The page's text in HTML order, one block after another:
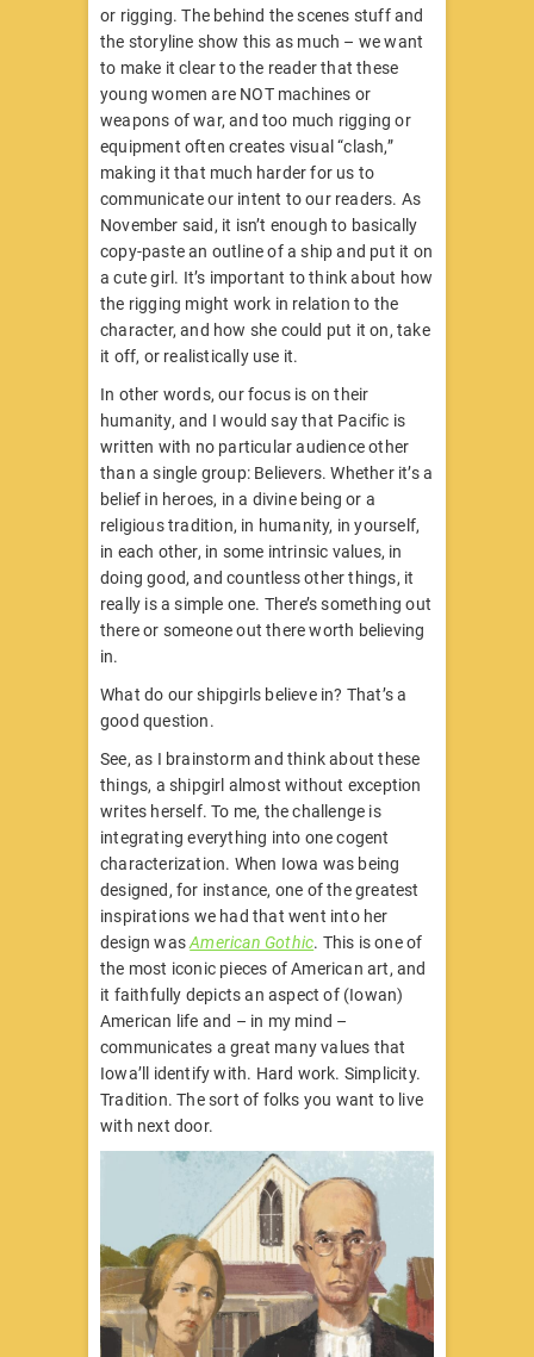
or rigging. The behind the scenes stuff and
the storyline show this as much – we want
to make it clear to the reader that these
young women are NOT machines or
weapons of war, and too much rigging or
equipment often creates visual “clash,”
making it that much harder for us to
communicate our intent to our readers. As
November said, it isn’t enough to basically
copy-paste an outline of a ship and put it on
a cute girl. It’s important to think about how
the rigging might work in relation to the
character, and how she could put it on, take
it off, or realistically use it.
In other words, our focus is on their
humanity, and I would say that Pacific is
written with no particular audience other
than a single group: Believers. Whether it’s a
belief in heroes, in a divine being or a
religious tradition, in humanity, in yourself,
in each other, in some intrinsic values, in
doing good, and countless other things, it
really is a simple one. There’s something out
there or someone out there worth believing
in.
What do our shipgirls believe in? That’s a
good question.
See, as I brainstorm and think about these
things, a shipgirl almost without exception
writes herself. To me, the challenge is
integrating everything into one cogent
characterization. When Iowa was being
designed, for instance, one of the greatest
inspirations we had that went into her
design wasAmerican Gothic. This is one of
the most iconic pieces of American art, and
it faithfully depicts an aspect of (Iowan)
American life and – in my mind –
communicates a great many values that
Iowa’ll identify with. Hard work. Simplicity.
Tradition. The sort of folks you want to live
with next door.